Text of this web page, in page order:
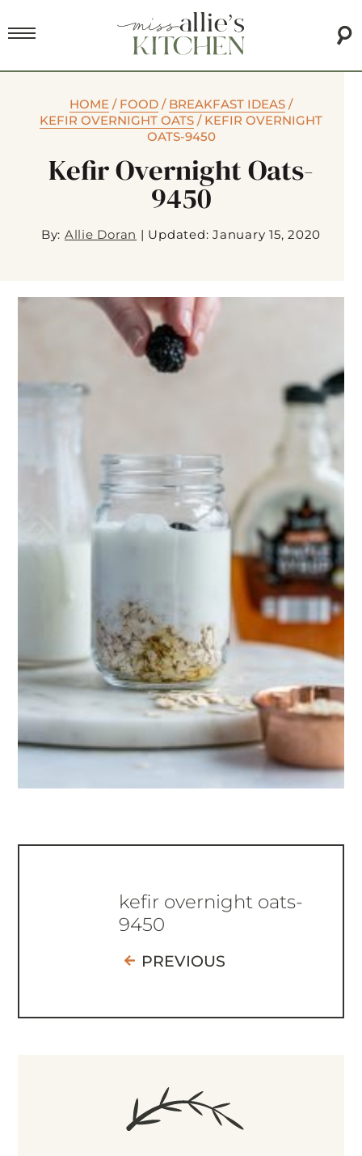
HOME / FOOD / BREAKFAST IDEAS /
KEFIR OVERNIGHT OATS / KEFIR OVERNIGHT
OATS-9450
Kefir Overnight Oats-
9450
By: Allie Doran | Updated: January 15, 2020
kefir overnight oats-
9450
PREVIOUS